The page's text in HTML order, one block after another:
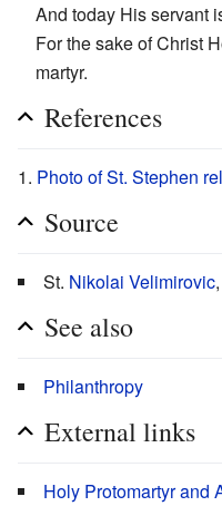
And today His servant
For the sake of Christ
martyr.
References
Photo of St. Stephen
Source
St. Nikolai Velimirovic,
See also
Philanthropy
External links
Holy Protomartyr and